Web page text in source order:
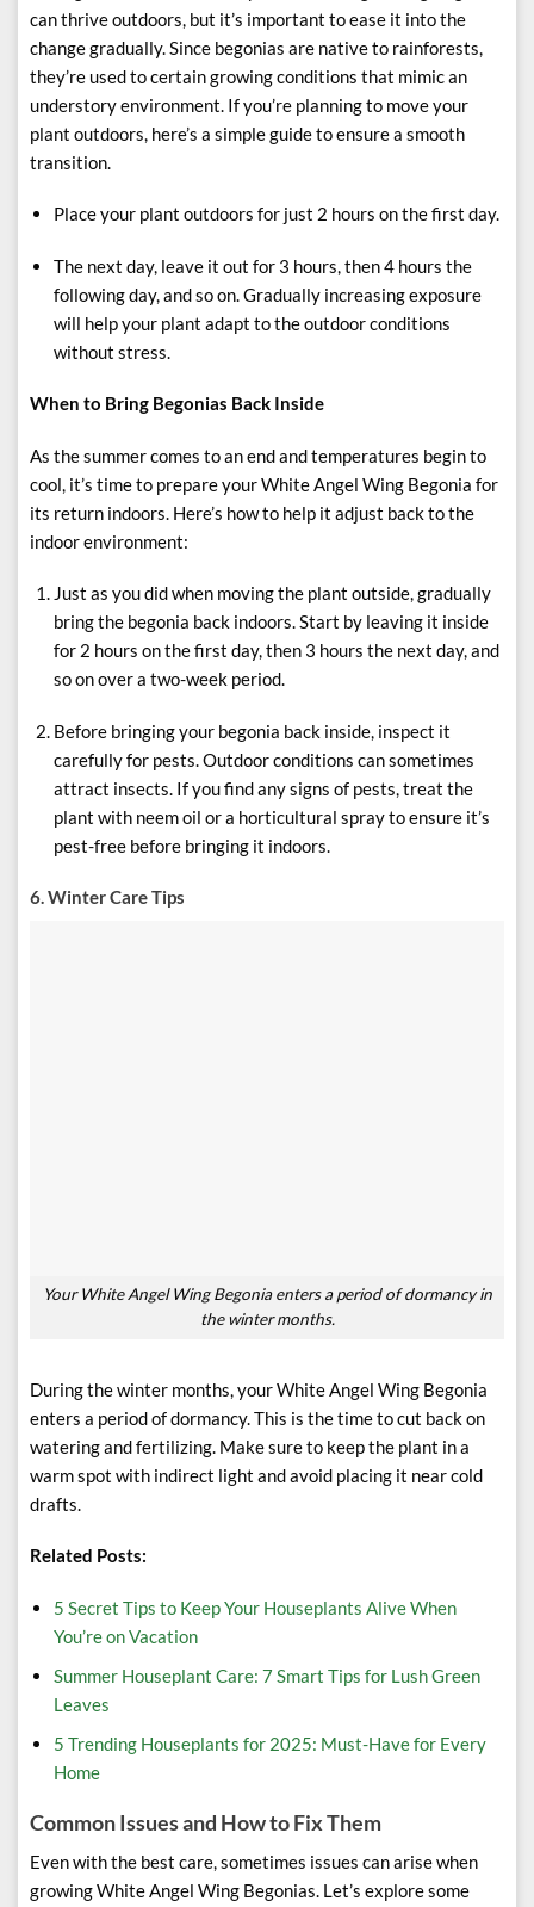
can thrive outdoors, but it’s important to ease it into the
change gradually. Since begonias are native to rainforests,
they’re used to certain growing conditions that mimic an
understory environment. If you’re planning to move your
plant outdoors, here’s a simple guide to ensure a smooth
transition.
Place your plant outdoors for just 2 hours on the first day.
The next day, leave it out for 3 hours, then 4 hours the
following day, and so on. Gradually increasing exposure
will help your plant adapt to the outdoor conditions
without stress.
When to Bring Begonias Back Inside
As the summer comes to an end and temperatures begin to
cool, it’s time to prepare your White Angel Wing Begonia for
its return indoors. Here’s how to help it adjust back to the
indoor environment:
Just as you did when moving the plant outside, gradually
bring the begonia back indoors. Start by leaving it inside
for 2 hours on the first day, then 3 hours the next day, and
so on over a two-week period.
Before bringing your begonia back inside, inspect it
carefully for pests. Outdoor conditions can sometimes
attract insects. If you find any signs of pests, treat the
plant with neem oil or a horticultural spray to ensure it’s
pest-free before bringing it indoors.
6. Winter Care Tips
Your White Angel Wing Begonia enters a period of dormancy in
the winter months.
During the winter months, your White Angel Wing Begonia
enters a period of dormancy. This is the time to cut back on
watering and fertilizing. Make sure to keep the plant in a
warm spot with indirect light and avoid placing it near cold
drafts.
Related Posts:
5 Secret Tips to Keep Your Houseplants Alive When
You’re on Vacation
Summer Houseplant Care: 7 Smart Tips for Lush Green
Leaves
5 Trending Houseplants for 2025: Must-Have for Every
Home
Common Issues and How to Fix Them
Even with the best care, sometimes issues can arise when
growing White Angel Wing Begonias. Let’s explore some